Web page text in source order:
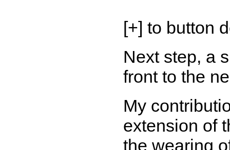
[+] to button
Next step, a
front to the
My
extension of
the wearing